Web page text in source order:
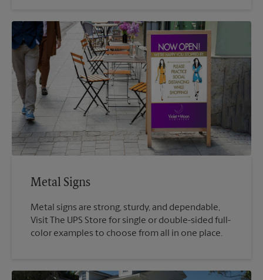
Metal Signs
Metal signs are strong, sturdy, and dependable,
Visit The UPS Store for single or double-sided full-
color examples to choose from all in one place.